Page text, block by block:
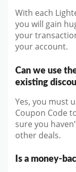
With each
you will gain
your
your account.
Can we use
existing
Yes, you must
Coupon Code
sure you
other deals.
Is a money-